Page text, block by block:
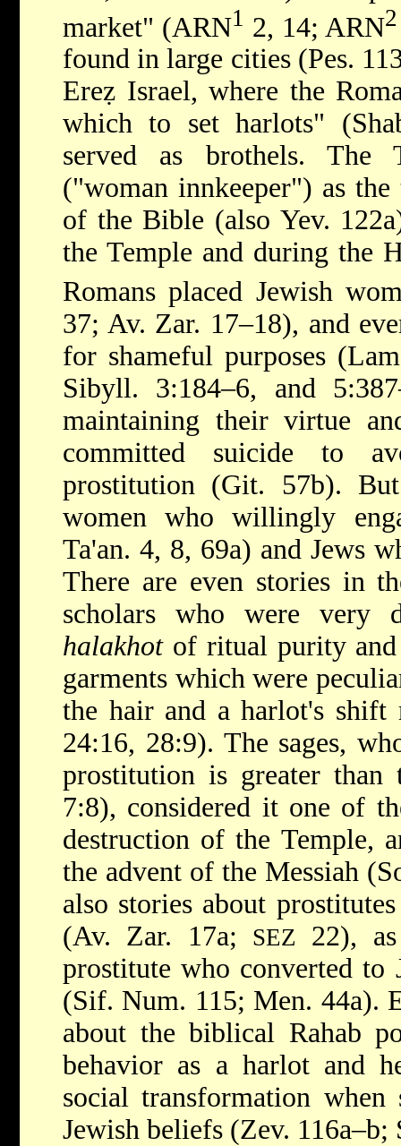
market" (ARN1 2, 14; ARN2
found in large cities (Pes.
Ereẓ Israel, where the
which to set harlots"
served as brothels. The
("woman innkeeper") as
of the Bible (also Yev.
the Temple and during the
Romans placed Jewish
37; Av. Zar. 17–18), and
for shameful purposes
Sibyll. 3:184–6, and
maintaining their virtue
committed suicide to
prostitution (Git. 57b).
women who willingly
Ta'an. 4, 8, 69a) and Jews
There are even stories in
scholars who were very
halakhotof ritual purity and
garments which were
the hair and a harlot's
24:16, 28:9). The sages,
prostitution is greater
7:8), considered it one of
destruction of the Temple,
the advent of the Messiah
also stories about
(Av. Zar. 17a;
SEZ
22),
prostitute who converted
(Sif. Num. 115; Men. 44a).
about the biblical Rahab
behavior as a harlot and
social transformation
Jewish beliefs (Zev.